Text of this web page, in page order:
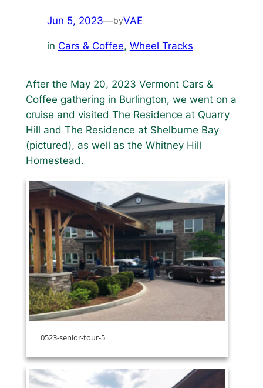
Jun 5, 2023—byVAE
in Cars & Coffee, Wheel Tracks
After the May 20, 2023 Vermont Cars &
Coffee gathering in Burlington, we went on a
cruise and visited The Residence at Quarry
Hill and The Residence at Shelburne Bay
(pictured), as well as the Whitney Hill
Homestead.
0523-senior-tour-5